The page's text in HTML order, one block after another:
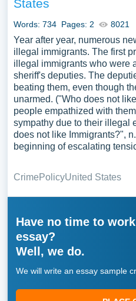
States
Words: 734 Pages: 2 8021
Year after year, numerous
illegal immigrants. The first
illegal immigrants who were
sheriff's deputies. The
beating them, even though
unarmed. ("Who does not
people empathized with
sympathy due to their illegal
does not like Immigrants?",
beginning of escalating
CrimePolicyUnited States
Have no time to
essay?
Well, we do.
We will write an essay sample